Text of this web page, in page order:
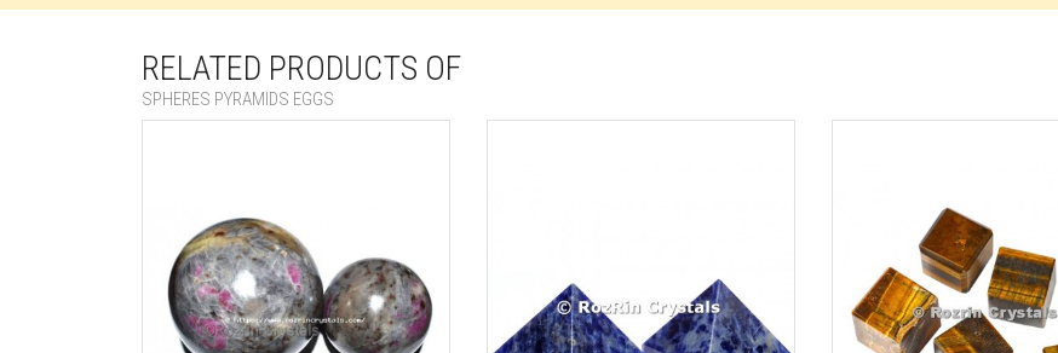
RELATED PRODUCTS OF
SPHERES PYRAMIDS EGGS